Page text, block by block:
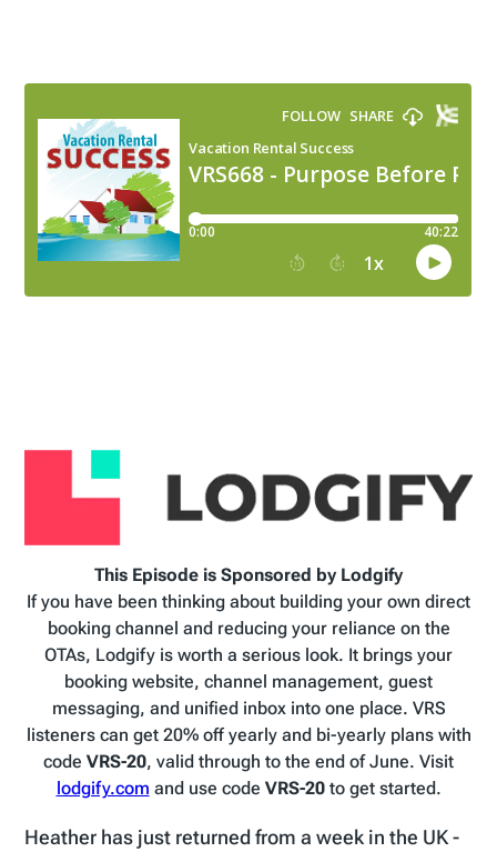
This Episode is Sponsored by Lodgify
If you have been thinking about building your own direct
booking channel and reducing your reliance on the
OTAs, Lodgify is worth a serious look. It brings your
booking website, channel management, guest
messaging, and unified inbox into one place. VRS
listeners can get 20% off yearly and bi-yearly plans with
code VRS-20, valid through to the end of June. Visit
lodgify.com and use code VRS-20to get started.
Heather has just returned from a week in the UK -